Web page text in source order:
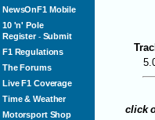
NewsOnF1 Mobile
10 'n' Pole
Register- Submit
F1 Regulations
The Forums
Live F1 Coverage
Time & Weather
Motorsport Shop
click